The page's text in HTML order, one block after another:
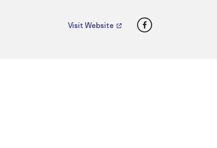
Visit Website Facebook